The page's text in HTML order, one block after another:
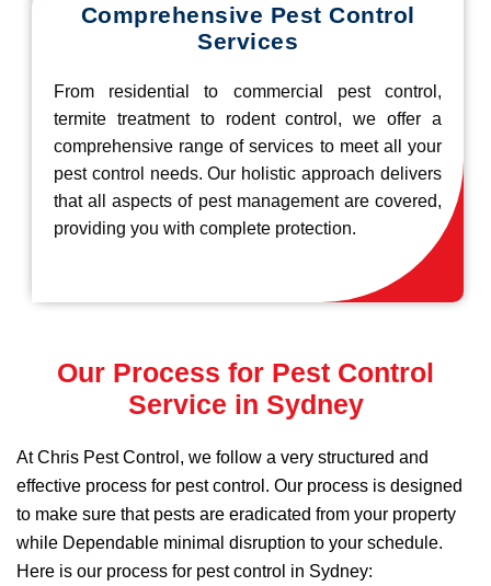
Comprehensive Pest Control
Services
From residential to commercial pest control,
termite treatment to rodent control, we offer a
comprehensive range of services to meet all your
pest control needs. Our holistic approach delivers
that all aspects of pest management are covered,
providing you with complete protection.
Our Process for Pest Control
Service in Sydney
At Chris Pest Control, we follow a very structured and
effective process for pest control. Our process is designed
to make sure that pests are eradicated from your property
while Dependable minimal disruption to your schedule.
Here is our process for pest control in Sydney: